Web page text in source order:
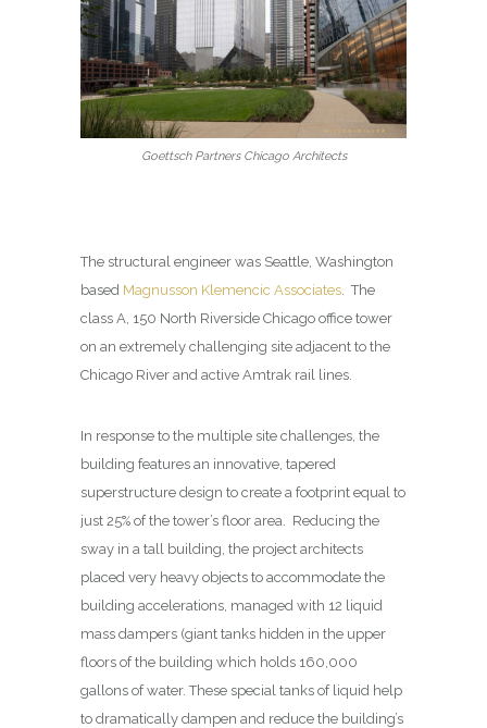
Goettsch Partners Chicago Architects
The structural engineer was Seattle, Washington
based Magnusson Klemencic Associates The
class A, 150 North Riverside Chicago office tower
on an extremely challenging site adjacent to the
Chicago River and active Amtrak rail lines.
In response to the multiple site challenges, the
building features an innovative, tapered
superstructure design to create a footprint equal to
just 25% of the tower’s floor area.
Reducing the
sway in a tall building, the project architects
placed very heavy objects to accommodate the
building accelerations, managed with 12 liquid
mass dampers (giant tanks hidden in the upper
floors of the building which holds 160,000
gallons of water. These special tanks of liquid help
to dramatically dampen and reduce the building’s